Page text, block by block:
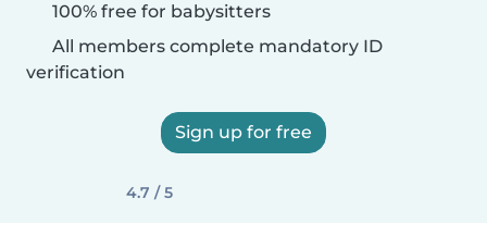
100% free for babysitters
All members complete mandatory ID
verification
Sign up for free
4.7 / 5